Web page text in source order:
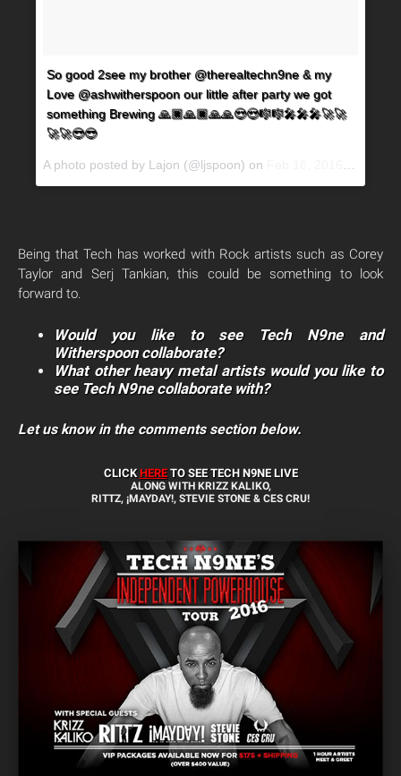
So good 2see my brother @therealtechn9ne & my
Love @ashwitherspoon our little after party we got
something Brewing 🙏🏿🙏🏿🙏🙏😍😍🎼🎼🎤🎤🎤🚀🚀
🚀🚀😎😎
A photo posted by Lajon (@ljspoon) on
Being that Tech has worked with Rock artists such as Corey
Taylor and Serj Tankian, this could be something to look
forward to.
Would you like to see Tech N9ne and
Witherspoon collaborate?
What other heavy metal artists would you like to
see Tech N9ne collaborate with?
Let us know in the comments section below.
CLICKHERETO SEE TECH N9NE LIVE
ALONG WITH KRIZZ KALIKO,
RITTZ, ¡MAYDAY!, STEVIE STONE & CES CRU!